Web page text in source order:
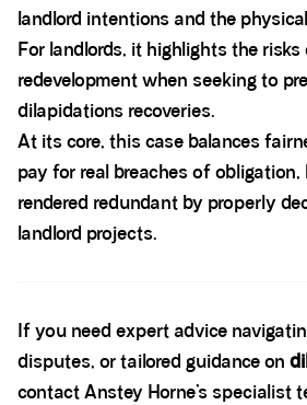
landlord intentions and the
For landlords, it highlights the
redevelopment when seeking to
dilapidations recoveries.
At its core, this case balances
pay for real breaches of
rendered redundant by properly
landlord projects.
If you need expert advice
disputes, or tailored guidance on
contact Anstey Horne’s specialist